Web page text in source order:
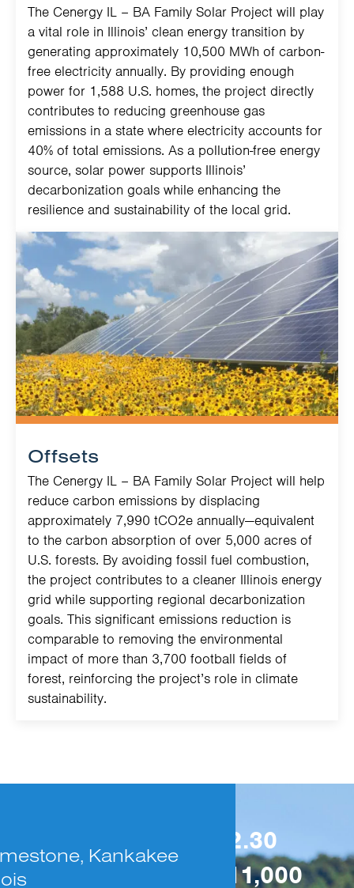
The Cenergy IL – BA Family Solar Project will play
a vital role in Illinois’ clean energy transition by
generating approximately 10,500 MWh of carbon-
free electricity annually. By providing enough
power for 1,588 U.S. homes, the project directly
contributes to reducing greenhouse gas
emissions in a state where electricity accounts for
40% of total emissions. As a pollution-free energy
source, solar power supports Illinois’
decarbonization goals while enhancing the
resilience and sustainability of the local grid.
Offsets
The Cenergy IL – BA Family Solar Project will help
reduce carbon emissions by displacing
approximately 7,990 tCO2e annually—equivalent
to the carbon absorption of over 5,000 acres of
U.S. forests. By avoiding fossil fuel combustion,
the project contributes to a cleaner Illinois energy
grid while supporting regional decarbonization
goals. This significant emissions reduction is
comparable to removing the environmental
impact of more than 3,700 football fields of
forest, reinforcing the project’s role in climate
sustainability.
Kankakee
32.30
acres, hosting over
11,000